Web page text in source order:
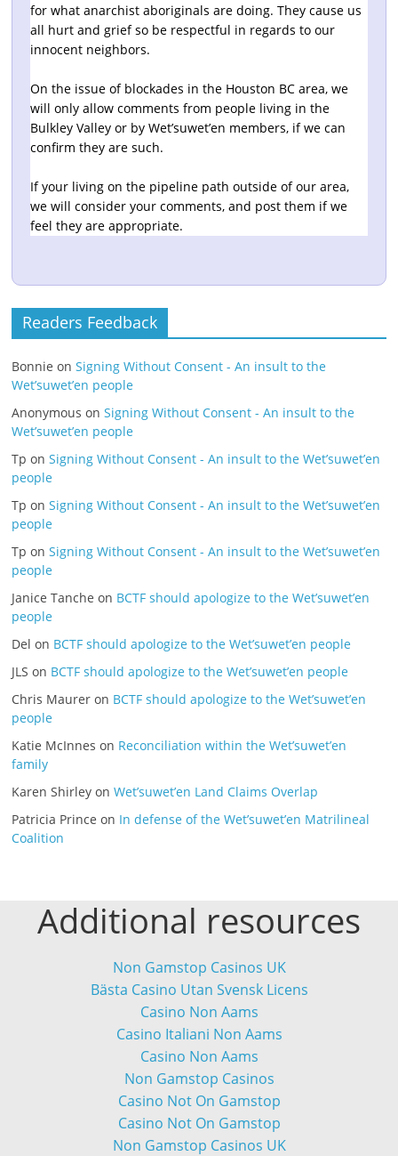
for what anarchist aboriginals are doing. They cause us
all hurt and grief so be respectful in regards to our
innocent neighbors.
On the issue of blockades in the Houston BC area, we
will only allow comments from people living in the
Bulkley Valley or by Wet’suwet’en members, if we can
confirm they are such.
If your living on the pipeline path outside of our area,
we will consider your comments, and post them if we
feel they are appropriate.
Readers Feedback
Bonnie onSigning Without Consent - An insult to the
Wet’suwet’en people
Anonymous onSigning Without Consent - An insult to the
Wet’suwet’en people
Tp onSigning Without Consent - An insult to the Wet’suwet’en
people
Tp onSigning Without Consent - An insult to the Wet’suwet’en
people
Tp onSigning Without Consent - An insult to the Wet’suwet’en
people
Janice Tanche on BCTF should apologize to the Wet’suwet’en
people
Del on BCTF should apologize to the Wet’suwet’en people
JLS on BCTF should apologize to the Wet’suwet’en people
Chris Maurer on BCTF should apologize to the Wet’suwet’en
people
Katie McInnes on Reconciliation within the Wet’suwet’en
family
Karen Shirley onWet’suwet’en Land Claims Overlap
Patricia Prince on In defense of the Wet’suwet’en Matrilineal
Coalition
Additional resources
Non Gamstop Casinos UK
Bästa Casino Utan Svensk Licens
Casino Non Aams
Casino Italiani Non Aams
Casino Non Aams
Non Gamstop Casinos
Casino Not On Gamstop
Casino Not On Gamstop
Non Gamstop Casinos UK